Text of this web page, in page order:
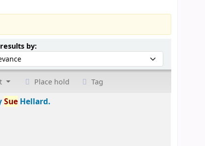
by:Sort by:
Place hold Tag
Sue Hellard.